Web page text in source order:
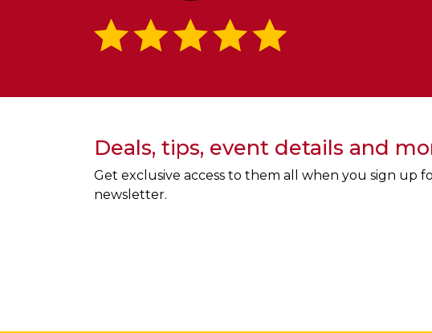
Deals, tips, event details and
Get exclusive access to them all when you sign up
newsletter.